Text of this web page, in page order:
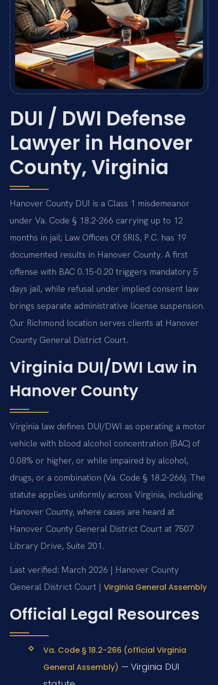
DUI / DWI Defense
Lawyer in Hanover
County, Virginia
Hanover County DUI is a Class 1 misdemeanor
under Va. Code § 18.2-266 carrying up to 12
months in jail; Law Offices Of SRIS, P.C. has 19
documented results in Hanover County. A first
offense with BAC 0.15-0.20 triggers mandatory 5
days jail, while refusal under implied consent law
brings separate administrative license suspension.
Our Richmond location serves clients at Hanover
County General District Court.
Virginia DUI/DWI Law in
Hanover County
Virginia law defines DUI/DWI as operating a motor
vehicle with blood alcohol concentration (BAC) of
0.08% or higher, or while impaired by alcohol,
drugs, or a combination (Va. Code § 18.2-266). The
statute applies uniformly across Virginia, including
Hanover County, where cases are heard at
Hanover County General District Court at 7507
Library Drive, Suite 201.
Last verified: March 2026 | Hanover County
General District Court | Virginia General Assembly
Official Legal Resources
Va. Code § 18.2-266 (official Virginia
General Assembly) — Virginia DUI